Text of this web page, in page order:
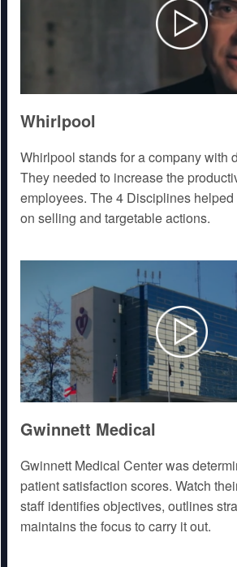
Whirlpool
Whirlpool stands for a company with
They needed to increase the
employees. The 4 Disciplines
on selling and targetable actions.
Gwinnett Medical
Gwinnett Medical Center was
patient satisfaction scores. Watch
staff identifies objectives, outlines
maintains the focus to carry it out.